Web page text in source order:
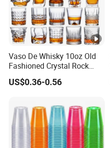
Vaso De Whisky 10oz Old
Fashioned Crystal Rock
Liquor Vodka Drinking
Glassware Scotch Bourbon
for Bar Restaurant
US$0.36-0.56